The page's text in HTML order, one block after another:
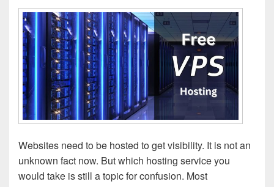
Websites need to be hosted to get visibility. It is not an
unknown fact now. But which hosting service you
would take is still a topic for confusion. Most